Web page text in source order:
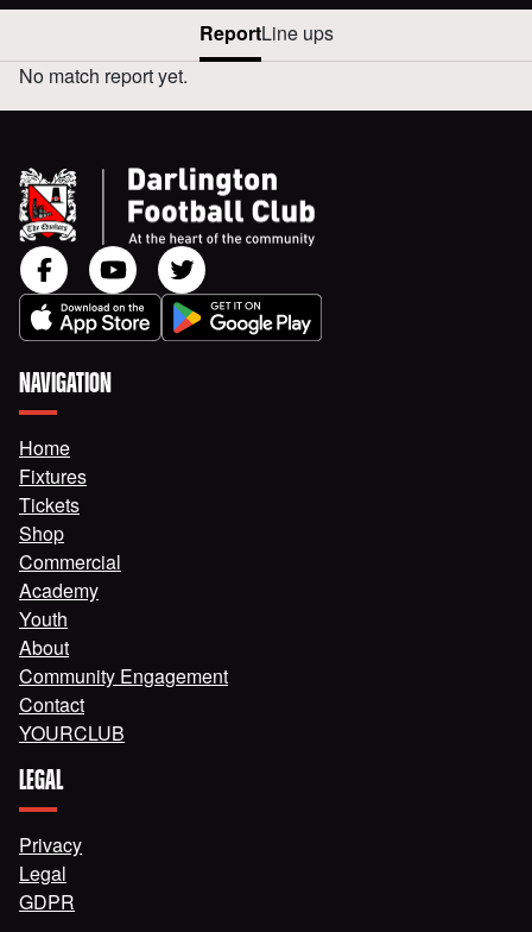
ReportLine ups
NEWCASTLE UNITED VERSUS AWAY REPORT
No match report yet.
NAVIGATION
Home
Fixtures
Tickets
Shop
Commercial
Academy
Youth
About
Community Engagement
Contact
YOURCLUB
LEGAL
Privacy
Legal
GDPR